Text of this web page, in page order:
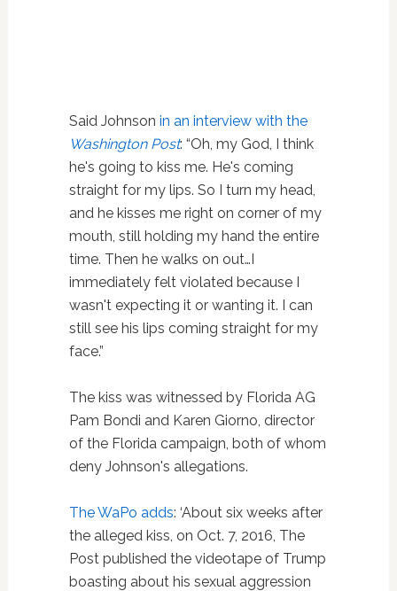
Said Johnson in an interview with the
Washington Post: “Oh, my God, I think
he's going to kiss me. He's coming
straight for my lips. So I turn my head,
and he kisses me right on corner of my
mouth, still holding my hand the entire
time. Then he walks on out…I
immediately felt violated because I
wasn't expecting it or wanting it. I can
still see his lips coming straight for my
face.”
The kiss was witnessed by Florida AG
Pam Bondi and Karen Giorno, director
of the Florida campaign, both of whom
deny Johnson's allegations.
The WaPo adds: ‘About six weeks after
the alleged kiss, on Oct. 7, 2016, The
Post published the videotape of Trump
boasting about his sexual aggression